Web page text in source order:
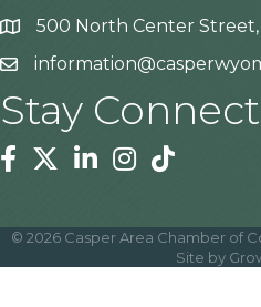
Address500 North Center Street,
Stay
Facebook
TwitterLinkedinInstagram
Tiktok
© 2026 Casper Area Chamber of
Site by